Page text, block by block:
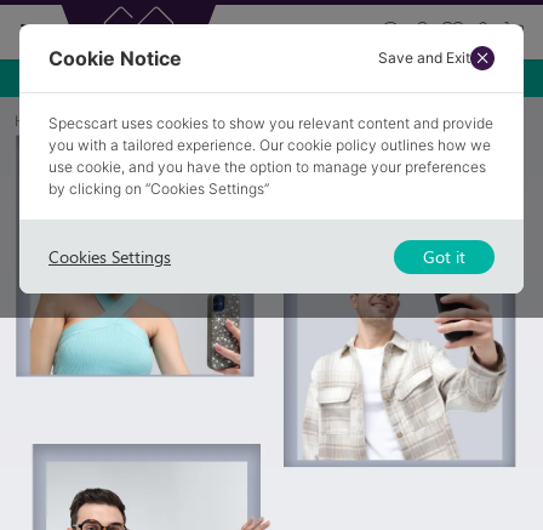
Home Collections Creators Edit
Cookie Notice Save and Exit
Specscart uses cookies to show you relevant content and provide
you with a tailored experience. Our cookie policy outlines how we
use cookie, and you have the option to manage your preferences
by clicking on “Cookies Settings”
Cookies Settings Got it